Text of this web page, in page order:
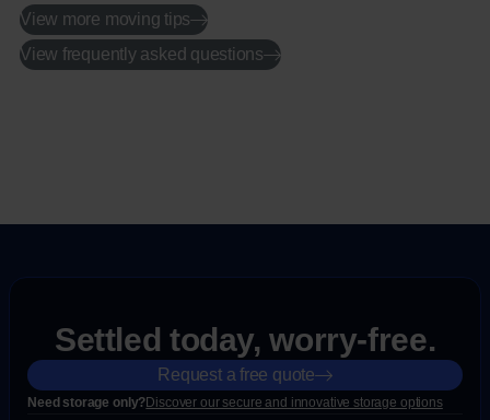
View more moving tips
View frequently asked questions
Settled today, worry-free.
Request a free quote
Need storage only?Discover our secure and innovative storage options